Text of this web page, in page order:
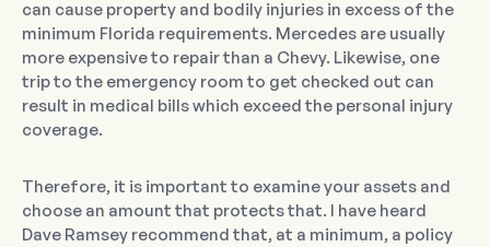
can cause property and bodily injuries in excess of the
minimum Florida requirements. Mercedes are usually
more expensive to repair than a Chevy. Likewise, one
trip to the emergency room to get checked out can
result in medical bills which exceed the personal injury
coverage.
Therefore, it is important to examine your assets and
choose an amount that protects that. I have heard
Dave Ramsey recommend that, at a minimum, a policy